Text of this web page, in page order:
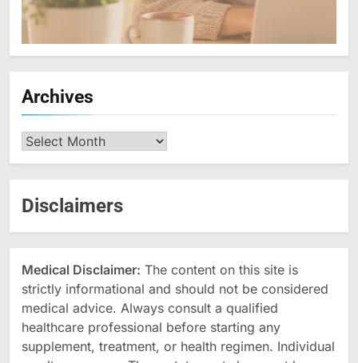
Archives
Archives
Disclaimers
Medical Disclaimer: The content on this site is
strictly informational and should not be considered
medical advice. Always consult a qualified
healthcare professional before starting any
supplement, treatment, or health regimen. Individual